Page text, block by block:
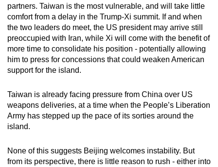
partners. Taiwan is the most vulnerable, and will take little
comfort from a delay in the Trump-Xi summit. If and when
the two leaders do meet, the US president may arrive still
preoccupied with Iran, while Xi will come with the benefit of
more time to consolidate his position - potentially allowing
him to press for concessions that could weaken American
support for the island.
Taiwan is already facing pressure from China over US
weapons deliveries, at a time when the People’s Liberation
Army has stepped up the pace of its sorties around the
island.
None of this suggests Beijing welcomes instability. But
from its perspective, there is little reason to rush - either into